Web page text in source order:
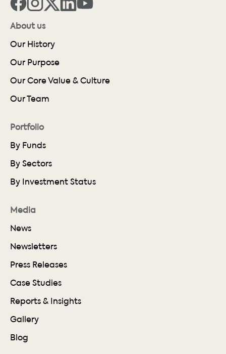
About us
Our History
Our Purpose
Our Core Value & Culture
Our Team
Portfolio
By Funds
By Sectors
By Investment Status
Media
News
Newsletters
Press Releases
Case Studies
Reports & Insights
Gallery
Blog